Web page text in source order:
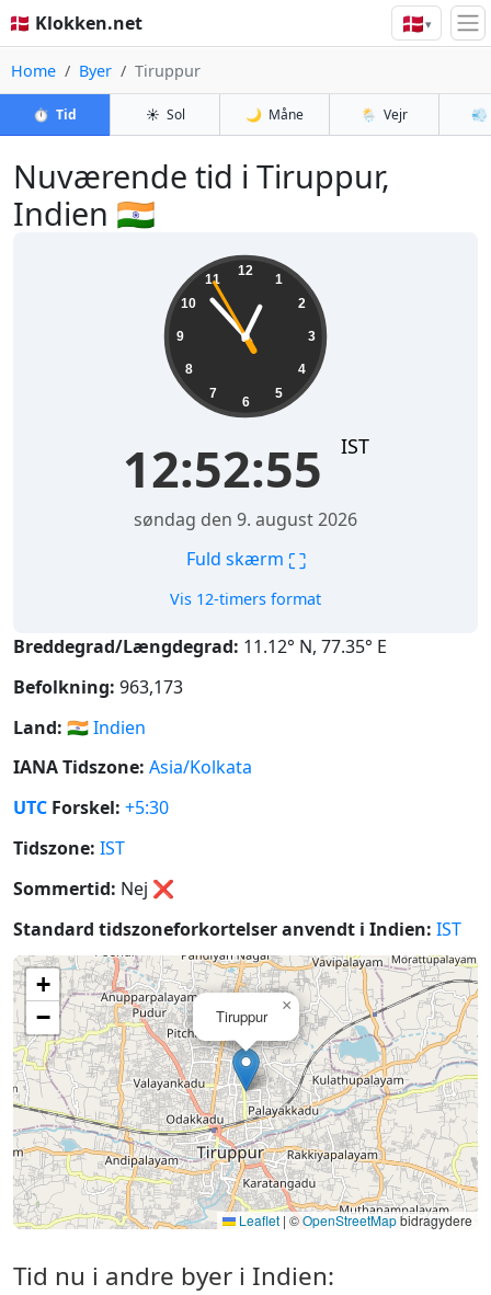
🇩🇰 Klokken.net 🇩🇰▾
Home Byer Tiruppur
⏱️ Tid ☀️ Sol 🌙 Måne 🌦️ Vejr 💨
Nuværende tid i Tiruppur,
Indien 🇮🇳
12
1
2
3
4
5
6
7
8
9
10
11
12:52:55 IST
søndag den 9. august 2026
Fuld skærm ⛶
Vis 12-timers format
Breddegrad/Længdegrad: 11.12° N, 77.35° E
Befolkning: 963,173
Land: 🇮🇳Indien
IANA Tidszone: Asia/Kolkata
UTC Forskel: +5:30
Tidszone: IST
Sommertid: Nej ❌
Standard tidszoneforkortelser anvendt i Indien: IST
Tiruppur
×
+
−
Leaflet | ©OpenStreetMapbidragydere
Tid nu i andre byer i Indien: